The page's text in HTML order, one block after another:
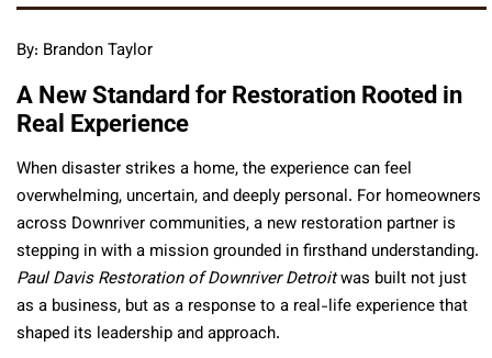
By: Brandon Taylor
A New Standard for Restoration Rooted in
Real Experience
When disaster strikes a home, the experience can feel
overwhelming, uncertain, and deeply personal. For homeowners
across Downriver communities, a new restoration partner is
stepping in with a mission grounded in firsthand understanding.
Paul Davis Restoration of Downriver Detroitwas built not just
as a business, but as a response to a real-life experience that
shaped its leadership and approach.